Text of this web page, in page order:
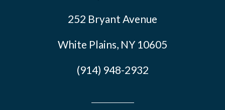
252 Bryant Avenue
White Plains, NY 10605
(914) 948-2932